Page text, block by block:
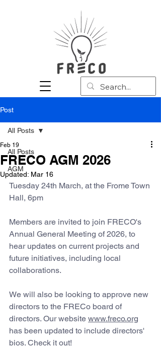
Post
All Posts
AGM
All Posts
FRECO AGM 2026
Feb 19
Updated: Mar 16
Tuesday 24th March, at the Frome Town
Hall, 6pm
Members are invited to join FRECO's
Annual General Meeting of 2026, to
hear updates on current projects and
future initiatives, including local
collaborations.
We will also be looking to approve new
directors to the FRECo board of
directors. Our website www.freco.org
has been updated to include directors'
bios. Check it out!